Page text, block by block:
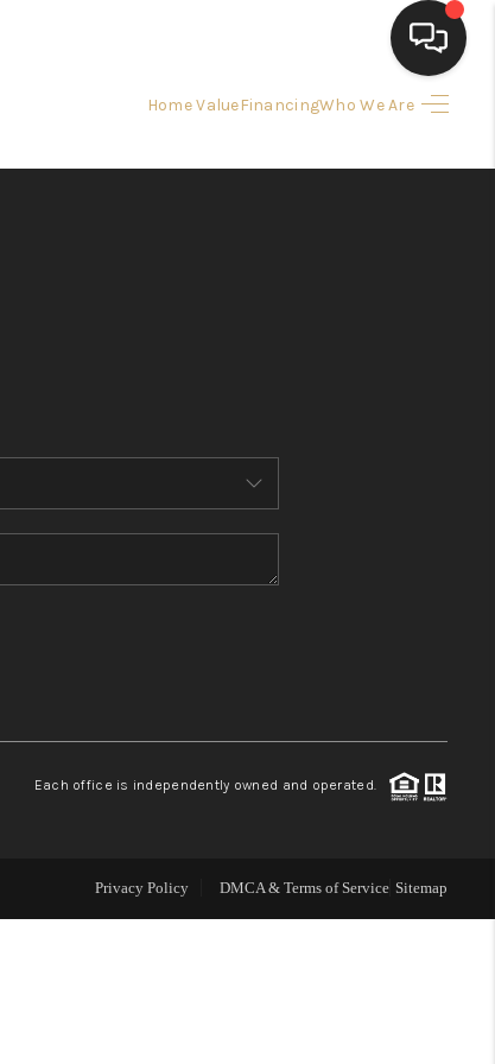
Home ValueFinancingWho We Are
FINANCING
HOME VALUE
WHO WE ARE
CONNECT
Each office is independently owned and operated.
Privacy Policy DMCA & Terms of Service Sitemap